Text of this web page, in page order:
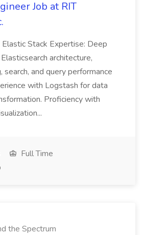
Job at RIT
Elastic Stack Expertise: Deep
architecture,
search, and query performance
with Logstash for data
Proficiency with
Full Time
the Spectrum